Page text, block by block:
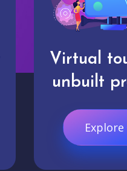
Virtual
unbuilt
Explore